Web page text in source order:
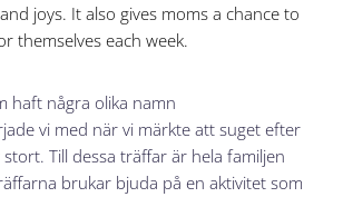
joys. It also gives moms a chance to
themselves each week.
haft några olika namn
vi med när vi märkte att suget efter
Till dessa träffar är hela familjen
brukar bjuda på en aktivitet som